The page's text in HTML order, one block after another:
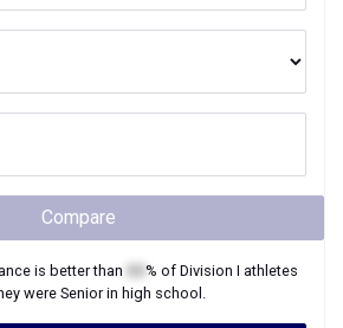
Compare
is better than % of Division I athletes
wereSeniorin high school.